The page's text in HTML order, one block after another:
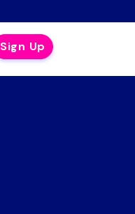
Sign Up